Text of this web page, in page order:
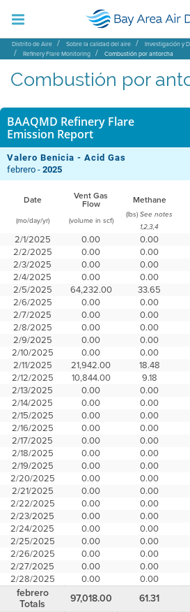
Distrito de Aire Sobre la calidad del aire
Investigación y
Refinery Flare Monitoring
Combustión por antorcha
Combustión por
BAAQMD Refinery Flare
Emission Report
Valero Benicia - Acid Gas
febrero -2025
Date Vent Gas
Flow Methane
(mo/day/yr) (volume in scf)
(lbs) See notes
1,2,3,4
2/1/2025 0.00 0.00
2/2/2025
0.00 0.00
2/3/2025
0.00 0.00
2/4/2025
0.00 0.00
2/5/2025
64,232.00 33.65
2/6/2025
0.00 0.00
2/7/2025
0.00 0.00
2/8/2025
0.00 0.00
2/9/2025
0.00 0.00
2/10/2025
0.00 0.00
2/11/2025
21,942.00 18.48
2/12/2025
10,844.00 9.18
2/13/2025
0.00 0.00
2/14/2025
0.00 0.00
2/15/2025
0.00 0.00
2/16/2025
0.00 0.00
2/17/2025
0.00 0.00
2/18/2025
0.00 0.00
2/19/2025
0.00 0.00
2/20/2025
0.00 0.00
2/21/2025
0.00 0.00
2/22/2025
0.00 0.00
2/23/2025
0.00 0.00
2/24/2025
0.00 0.00
2/25/2025
0.00 0.00
2/26/2025
0.00 0.00
2/27/2025
0.00 0.00
2/28/2025
0.00 0.00
febrero
Totals 97,018.00 61.31